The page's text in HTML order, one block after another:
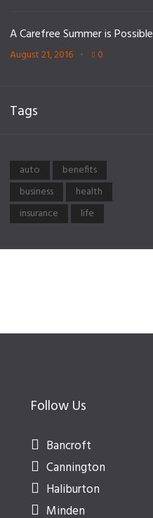
A Carefree Summer is Possible
August 21, 2016 0
Tags
auto
benefits
business
health
insurance
life
Follow Us
Bancroft
Cannington
Haliburton
Minden